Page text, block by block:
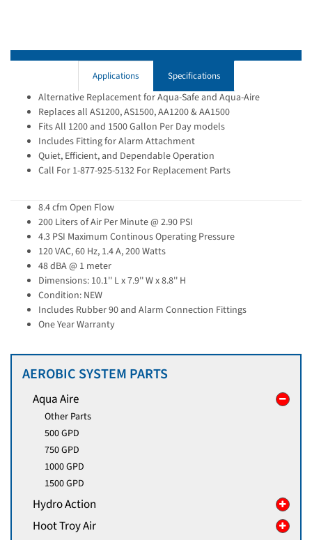
Applications Specifications
Alternative Replacement for Aqua-Safe and Aqua-Aire
Replaces all AS1200, AS1500, AA1200 & AA1500
Fits All 1200 and 1500 Gallon Per Day models
Includes Fitting for Alarm Attachment
Quiet, Efficient, and Dependable Operation
Call For 1-877-925-5132 For Replacement Parts
8.4 cfm Open Flow
200 Liters of Air Per Minute @ 2.90 PSI
4.3 PSI Maximum Continous Operating Pressure
120 VAC, 60 Hz, 1.4 A, 200 Watts
48 dBA @ 1 meter
Dimensions: 10.1'' L x 7.9'' W x 8.8'' H
Condition: NEW
Includes Rubber 90 and Alarm Connection Fittings
One Year Warranty
AEROBIC SYSTEM PARTS
Aqua Aire
Other Parts
500 GPD
750 GPD
1000 GPD
1500 GPD
Hydro Action
Hoot Troy Air